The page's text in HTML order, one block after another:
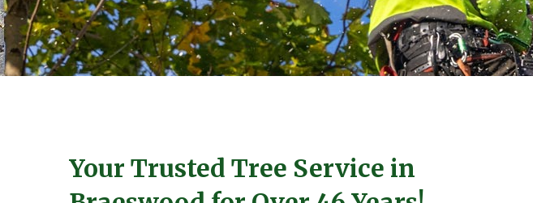
Your Trusted Tree Service in